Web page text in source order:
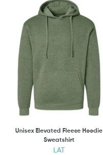
Unisex Elevated Fleece Hoodie
Sweatshirt
LAT